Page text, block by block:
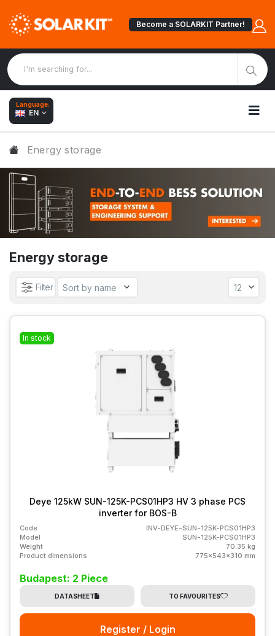
Become a SOLARKIT Partner!
Language:
EN
Energy storage
Energy storage
Filter
In stock
Deye 125kW SUN-125K-PCS01HP3 HV 3 phase PCS
inverter for BOS-B
Code
INV-DEYE-SUN-125K-PCS01HP3
Model
SUN-125K-PCS01HP3
Weight
70.35 kg
Product dimensions
775x543x310 mm
Budapest: 2 Piece
DATASHEET TO FAVOURITES
Register / Login